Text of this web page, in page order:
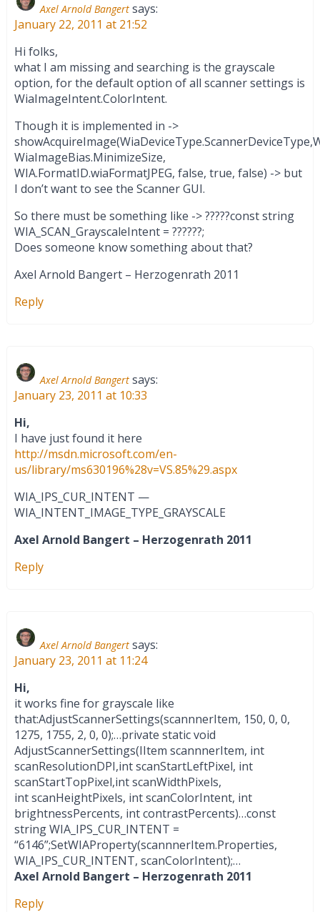
Axel Arnold Bangert says:
January 22, 2011 at 21:52
Hi folks,
what I am missing and searching is the grayscale
option, for the default option of all scanner settings is
WiaImageIntent.ColorIntent.
Though it is implemented in ->
WiaImageBias.MinimizeSize,
WIA.FormatID.wiaFormatJPEG, false, true, false) -> but
I don’t want to see the Scanner GUI.
So there must be something like -> ?????const string
WIA_SCAN_GrayscaleIntent = ??????;
Does someone know something about that?
Axel Arnold Bangert – Herzogenrath 2011
Reply
Axel Arnold Bangert says:
January 23, 2011 at 10:33
Hi,
I have just found it here
http://msdn.microsoft.com/en-
us/library/ms630196%28v=VS.85%29.aspx
WIA_IPS_CUR_INTENT —
WIA_INTENT_IMAGE_TYPE_GRAYSCALE
Axel Arnold Bangert – Herzogenrath 2011
Reply
Axel Arnold Bangert says:
January 23, 2011 at 11:24
Hi,
it works fine for grayscale like
that:AdjustScannerSettings(scannnerItem, 150, 0, 0,
1275, 1755, 2, 0, 0);…private static void
AdjustScannerSettings(IItem scannnerItem, int
scanResolutionDPI,int scanStartLeftPixel, int
scanStartTopPixel,int scanWidthPixels,
int scanHeightPixels, int scanColorIntent, int
brightnessPercents, int contrastPercents)…const
string WIA_IPS_CUR_INTENT =
“6146”;SetWIAProperty(scannnerItem.Properties,
WIA_IPS_CUR_INTENT, scanColorIntent);…
Axel Arnold Bangert – Herzogenrath 2011
Reply